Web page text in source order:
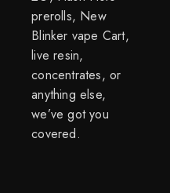
prerolls, New
Blinker vape Cart,
live resin,
concentrates, or
anything else,
we’ve got you
covered.